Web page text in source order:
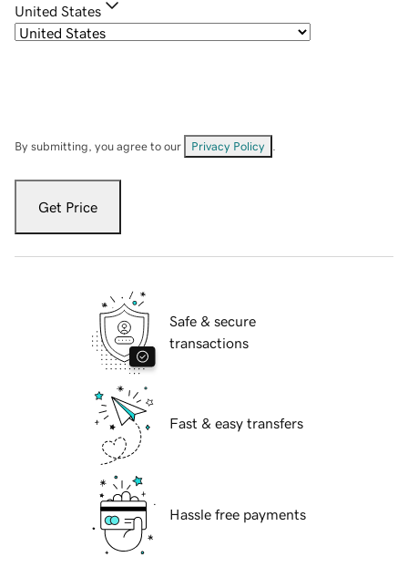
United States
By submitting, you agree to our Privacy Policy
Get Price
Safe & secure
transactions
Fast & easy transfers
Hassle free payments